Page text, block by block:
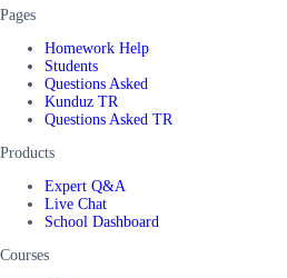
Pages
Homework Help
Students
Questions Asked
Kunduz TR
Questions Asked TR
Products
Expert Q&A
Live Chat
School Dashboard
Courses